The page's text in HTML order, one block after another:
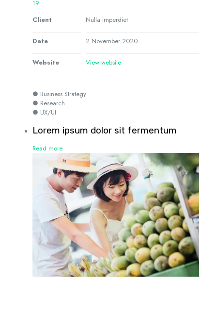
19
Client
Nulla imperdiet
Date 2 November 2020
Website View website
● Business Strategy
● Research
● UX/UI
Lorem ipsum dolor sit fermentum
Read more